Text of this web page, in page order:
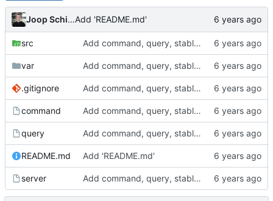
Joop SchilderAdd 'README.md'
src Add command, query, stable server with argument parsing
var Add command, query, stable server with argument parsing
.gitignore Add command, query, stable server with argument parsing
command Add command, query, stable server with argument parsing
query Add command, query, stable server with argument parsing
README.md Add 'README.md'
server Add command, query, stable server with argument parsing